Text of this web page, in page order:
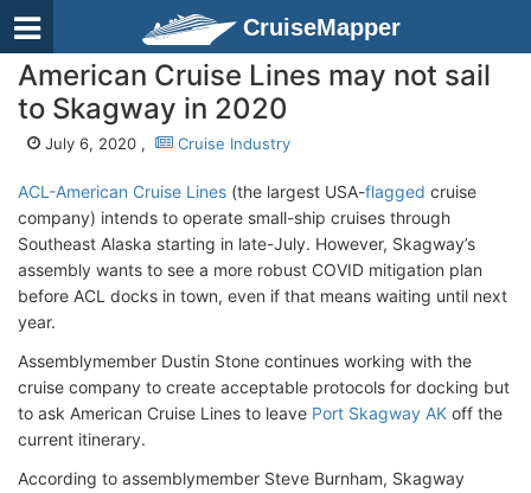
CruiseMapper
American Cruise Lines may not sail
to Skagway in 2020
July 6, 2020 , Cruise Industry
ACL-American Cruise Lines (the largest USA-flagged cruise
company) intends to operate small-ship cruises through
Southeast Alaska starting in late-July. However, Skagway’s
assembly wants to see a more robust COVID mitigation plan
before ACL docks in town, even if that means waiting until next
year.
Assemblymember Dustin Stone continues working with the
cruise company to create acceptable protocols for docking but
to ask American Cruise Lines to leave Port Skagway AK off the
current itinerary.
According to assemblymember Steve Burnham, Skagway